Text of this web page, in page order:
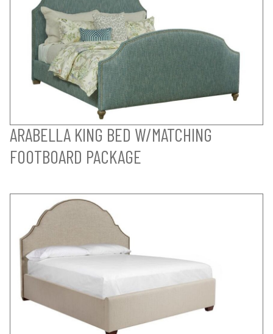
ARABELLA KING BED W/MATCHING
FOOTBOARD PACKAGE